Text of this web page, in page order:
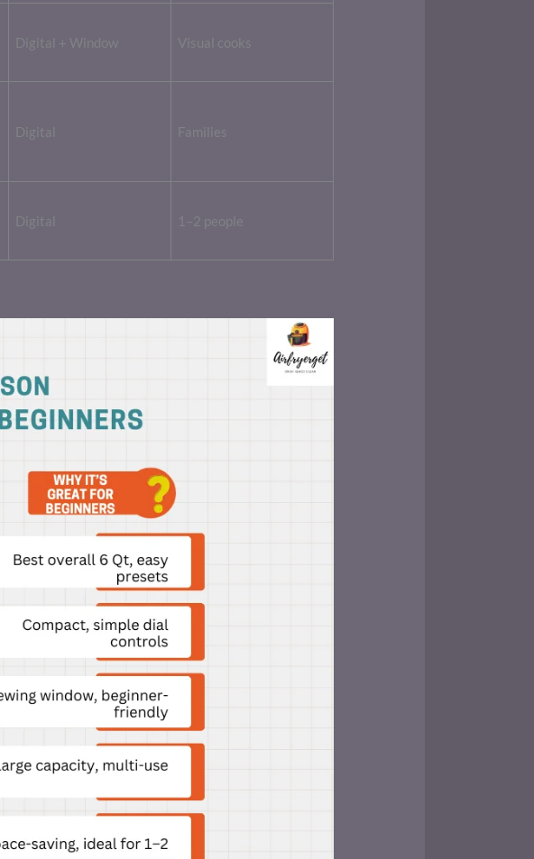
Digital + Window Visual cooks
Digital Families
Digital 1–2 people